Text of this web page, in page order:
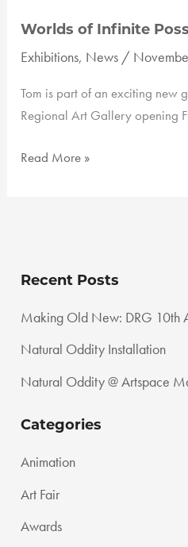
Worlds of Infinite
Exhibitions, News /
Tom is part of an exciting new
Regional Art Gallery opening
Worlds
Read More »
Recent Posts
Making Old New: DRG 10th
Natural Oddity Installation
Natural Oddity @ Artspace
Categories
Animation
Art Fair
Awards